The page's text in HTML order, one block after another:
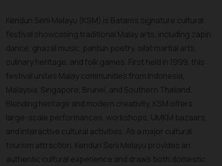
Kenduri Seni Melayu (KSM) is Batam’s signature cultural
festival showcasing traditional Malay arts, including zapin
dance, ghazal music, pantun poetry, silat martial arts,
culinary heritage, and folk games. First held in 1999, this
festival unites Malay communities from Indonesia,
Malaysia, Singapore, Brunei, and Southern Thailand.
Blending heritage and modern creativity, KSM offers
large-scale performances, workshops, UMKM bazaars,
and interactive cultural activities. As a major cultural
tourism attraction, Kenduri Seni Melayu provides an
authentic cultural experience and draws both domestic